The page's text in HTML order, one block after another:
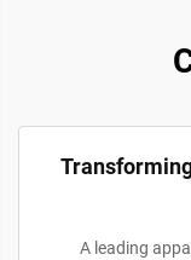
A leading